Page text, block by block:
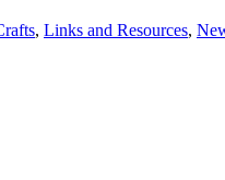
, Links and Resources,